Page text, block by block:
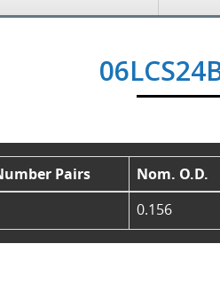
Pairs Nom. O.D.
0.156